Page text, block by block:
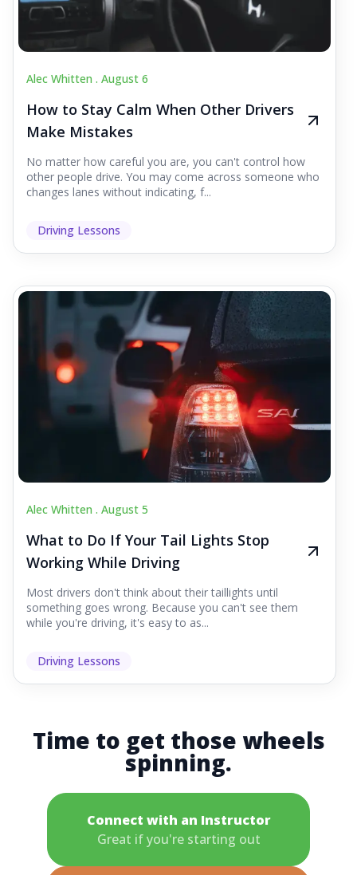
Alec Whitten . August 6
How to Stay Calm When Other Drivers
Make Mistakes
No matter how careful you are, you can't control how
other people drive. You may come across someone who
changes lanes without indicating, f...
Driving Lessons
Alec Whitten . August 5
What to Do If Your Tail Lights Stop
Working While Driving
Most drivers don't think about their taillights until
something goes wrong. Because you can't see them
while you're driving, it's easy to as...
Driving Lessons
Time to get those wheels
spinning.
Connect with an Instructor
Great if you're starting out